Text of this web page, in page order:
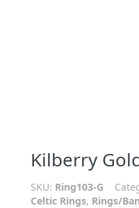
Kilberry
SKU: Ring103-G
Celtic Rings, Rings/